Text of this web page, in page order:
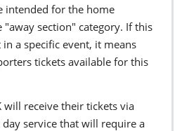
intended for the home
"away section" category. If this
a specific event, it means
tickets available for this
will receive their tickets via
day service that will require a